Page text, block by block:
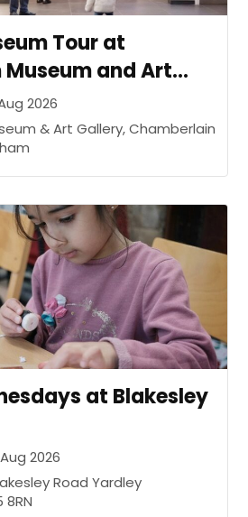
Tour at
and Art
2026
& Art Gallery, Chamberlain
at Blakesley
2026
Road Yardley
8RN